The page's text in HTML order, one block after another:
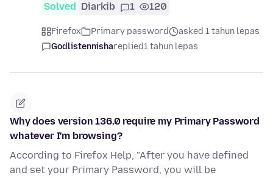
Solved Diarkib 1 120
Firefox Primary password
asked 1 tahun lepas
Godlistennishareplied1 tahun lepas
Why does version 136.0 require my Primary Password
whatever I'm browsing?
According to Firefox Help, "After you have defined
and set your Primary Password, you will be